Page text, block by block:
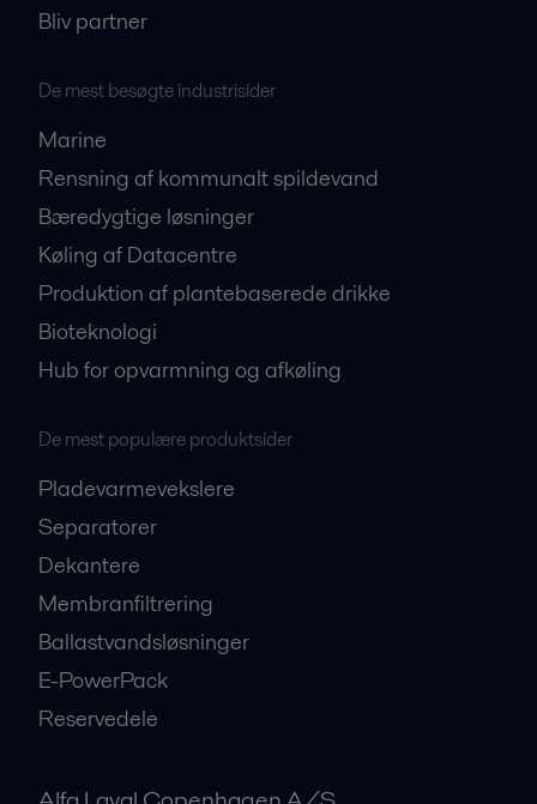
Bliv partner
De mest besøgte industrisider
Marine
Rensning af kommunalt spildevand
Bæredygtige løsninger
Køling af Datacentre
Produktion af plantebaserede drikke
Bioteknologi
Hub for opvarmning og afkøling
De mest populære produktsider
Pladevarmevekslere
Separatorer
Dekantere
Membranfiltrering
Ballastvandsløsninger
E-PowerPack
Reservedele